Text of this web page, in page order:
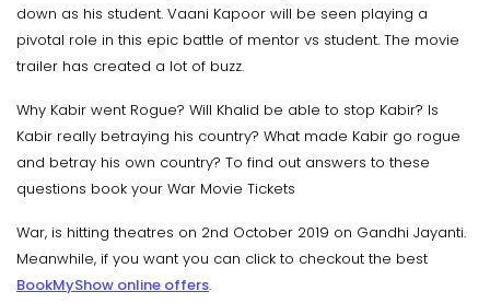
down as his student. Vaani Kapoor will be seen playing a
pivotal role in this epic battle of mentor vs student. The movie
trailer has created a lot of buzz.
Why Kabir went Rogue? Will Khalid be able to stop Kabir? Is
Kabir really betraying his country? What made Kabir go rogue
and betray his own country? To find out answers to these
questions book your War Movie Tickets
War, is hitting theatres on 2nd October 2019 on Gandhi Jayanti.
Meanwhile, if you want you can click to checkout the best
BookMyShow online offers.